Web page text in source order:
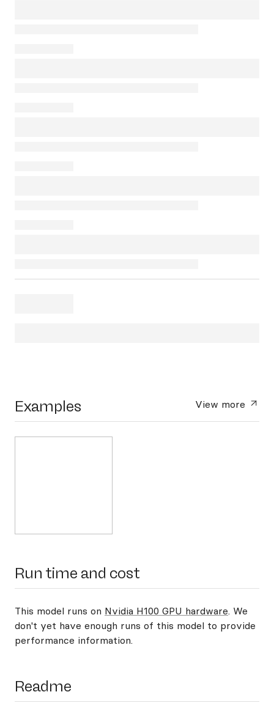
Examples View more
Run time and cost
This model runs on Nvidia H100 GPU hardware. We
don't yet have enough runs of this model to provide
performance information.
Readme